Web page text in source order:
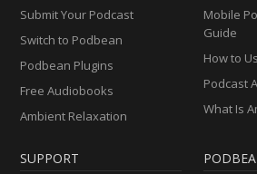
Submit Your Podcast
Switch to Podbean
Podbean Plugins
Free Audiobooks
Ambient Relaxation
Mobile
Guide
How to
Podcast
What Is
SUPPORT